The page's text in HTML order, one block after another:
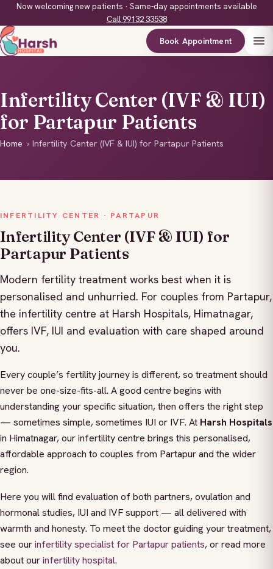
Now welcoming new patients · Same-day appointments available
Call 99132 33538
Book Appointment
Infertility Center (IVF & IUI)
for Partapur Patients
Home › Infertility Center (IVF & IUI) for Partapur Patients
INFERTILITY CENTER · PARTAPUR
Infertility Center (IVF & IUI) for
Partapur Patients
Modern fertility treatment works best when it is
personalised and unhurried. For couples from Partapur,
the infertility centre at Harsh Hospitals, Himatnagar,
offers IVF, IUI and evaluation with care shaped around
you.
Every couple’s fertility journey is different, so treatment should
never be one-size-fits-all. A good centre begins with
understanding your specific situation, then offers the right step
— sometimes simple, sometimes IUI or IVF. At Harsh Hospitals
in Himatnagar, our infertility centre brings this personalised,
affordable approach to couples from Partapur and the wider
region.
Here you will find evaluation of both partners, ovulation and
hormonal studies, IUI and IVF support — all delivered with
warmth and honesty. To meet the doctor guiding your treatment,
see ourinfertility specialist for Partapur patients, or read more
about ourinfertility hospital.